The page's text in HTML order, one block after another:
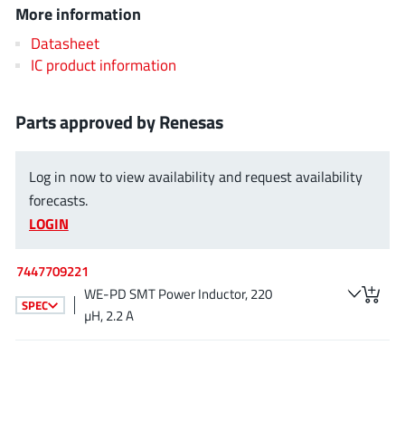
e-Peas Semiconductors
Eta Solutions Co. Ltd.
GaN Systems (8)
Giantec(1)
Gstek Wuxi(1)
Helix Semiconductor
IKON(1)
Innovision Semiconductor Inc (2)
Intel(68)
More information
Datasheet
IC product information
Parts approved by Renesas
Log in now to view availability and request availability
forecasts.
LOGIN
7447709221
SPEC
WE-PD SMT Power Inductor, 220
µH, 2.2 A